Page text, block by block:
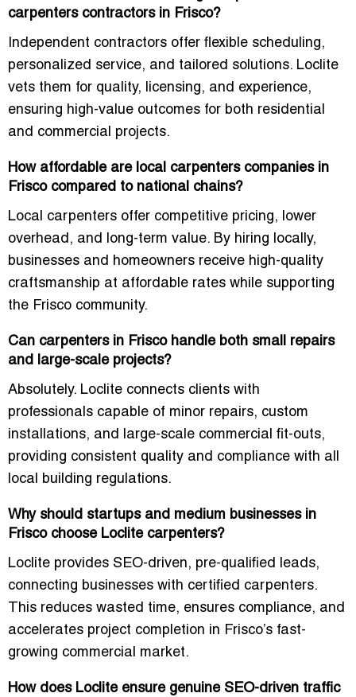
carpenters contractors in Frisco?
Independent contractors offer flexible scheduling,
personalized service, and tailored solutions. Loclite
vets them for quality, licensing, and experience,
ensuring high-value outcomes for both residential
and commercial projects.
How affordable are local carpenters companies in
Frisco compared to national chains?
Local carpenters offer competitive pricing, lower
overhead, and long-term value. By hiring locally,
businesses and homeowners receive high-quality
craftsmanship at affordable rates while supporting
the Frisco community.
Can carpenters in Frisco handle both small repairs
and large-scale projects?
Absolutely. Loclite connects clients with
professionals capable of minor repairs, custom
installations, and large-scale commercial fit-outs,
providing consistent quality and compliance with all
local building regulations.
Why should startups and medium businesses in
Frisco choose Loclite carpenters?
Loclite provides SEO-driven, pre-qualified leads,
connecting businesses with certified carpenters.
This reduces wasted time, ensures compliance, and
accelerates project completion in Frisco’s fast-
growing commercial market.
How does Loclite ensure genuine SEO-driven traffic